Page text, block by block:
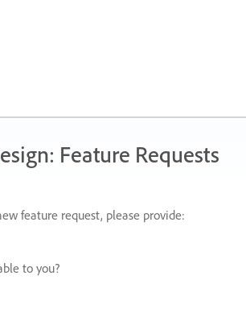
Feature Requests
feature request, please provide:
to you?